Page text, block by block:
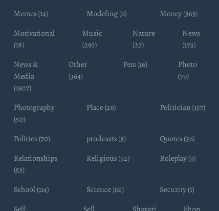
Memes (14)
Modeling (6)
Money (363)
Motivational
(18)
Music
(297)
Nature
(27)
News
(173)
News &
Media
(1907)
Other
(364)
Pets (16)
Photo
(79)
Photography
(50)
Place (26) Politician (157)
Politics (70) prodcasts (3)
Quotes (36)
Relationships
(53)
Religious (52) Roleplay (9)
School (114) Science (62)
Security (1)